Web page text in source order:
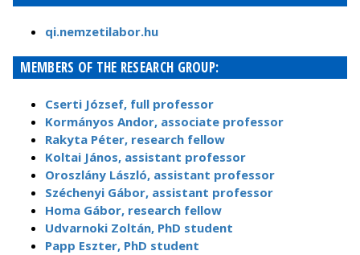
qi.nemzetilabor.hu
MEMBERS OF THE RESEARCH GROUP:
Cserti József, full professor
Kormányos Andor, associate professor
Rakyta Péter, research fellow
Koltai János, assistant professor
Oroszlány László, assistant professor
Széchenyi Gábor, assistant professor
Homa Gábor, research fellow
Udvarnoki Zoltán, PhD student
Papp Eszter, PhD student